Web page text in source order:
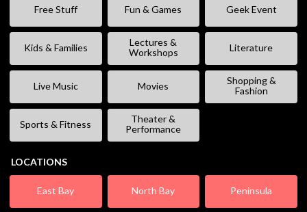
Free Stuff Fun & Games Geek Event
Kids & Families
Lectures &
Workshops
Literature
Live Music Movies
Shopping &
Fashion
Sports & Fitness
Theater &
Performance
LOCATIONS
East Bay North Bay Peninsula